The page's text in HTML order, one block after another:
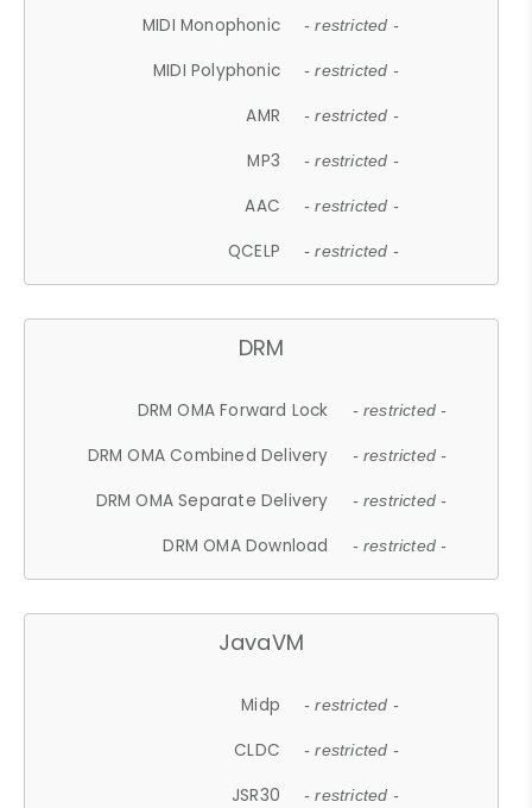
MIDI Monophonic - restricted -
MIDI Polyphonic - restricted -
AMR - restricted -
MP3 - restricted -
AAC - restricted -
QCELP - restricted -
DRM
DRM OMA Forward Lock - restricted -
DRM OMA Combined Delivery - restricted -
DRM OMA Separate Delivery - restricted -
DRM OMA Download - restricted -
JavaVM
Midp - restricted -
CLDC - restricted -
JSR30 - restricted -